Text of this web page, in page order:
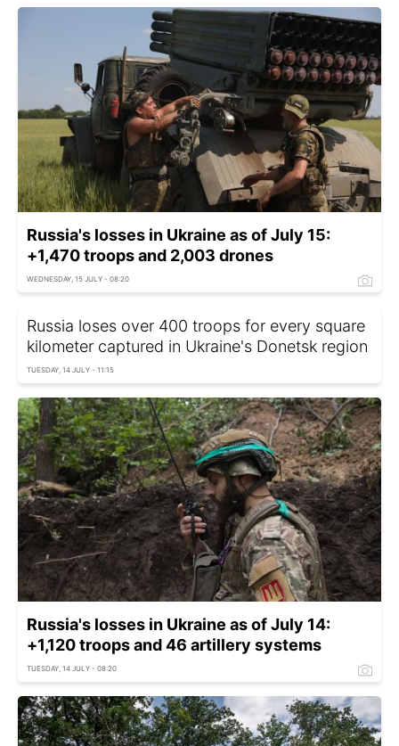
Russia's losses in Ukraine as of July 15:
+1,470 troops and 2,003 drones
WEDNESDAY, 15 JULY - 08:20
Russia loses over 400 troops for every square
kilometer captured in Ukraine's Donetsk region
TUESDAY, 14 JULY - 11:15
Russia's losses in Ukraine as of July 14:
+1,120 troops and 46 artillery systems
TUESDAY, 14 JULY - 08:20